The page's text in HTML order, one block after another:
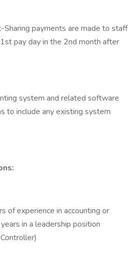
payments are made to staff
pay day in the 2nd month after
system and related software
to include any existing system
of experience in accounting or
in a leadership position